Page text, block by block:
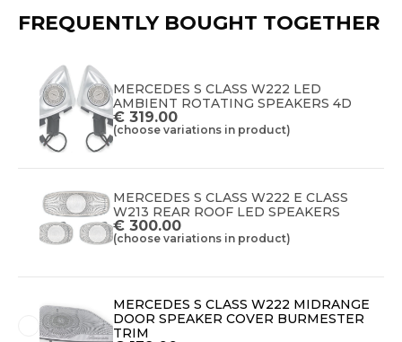
FREQUENTLY BOUGHT TOGETHER
MERCEDES S CLASS W222 LED
AMBIENT ROTATING SPEAKERS 4D
€ 319.00
(choose variations in product)
MERCEDES S CLASS W222 E CLASS
W213 REAR ROOF LED SPEAKERS
€ 300.00
(choose variations in product)
MERCEDES S CLASS W222 MIDRANGE
DOOR SPEAKER COVER BURMESTER
TRIM